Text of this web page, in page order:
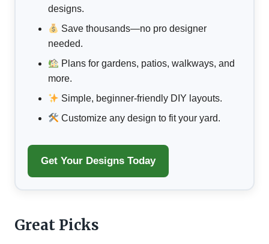
designs.
Save thousands—no pro designer
needed.
Plans for gardens, patios, walkways, and
more.
Simple, beginner-friendly DIY layouts.
Customize any design to fit your yard.
Get Your Designs Today
Great Picks